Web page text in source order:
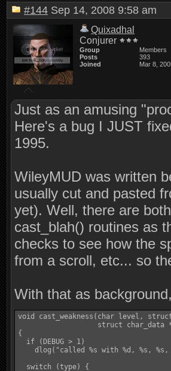
#144 Sep 14, 2008 9:58 am
Quixadhal
Conjurer
Group
Members
Posts
393
Joined
Mar 8,
Just as an amusing
Here's a bug I JUST
1995.
WileyMUD was written
usually cut and pasted
yet). Well, there are
cast_blah() routines as
checks to see how the
from a scroll, etc... so
With that as
void cast_weakness(char level,
struct char_data
{
  if (DEBUG > 1)
dlog("called %s with %d, %s,
  switch (type) {